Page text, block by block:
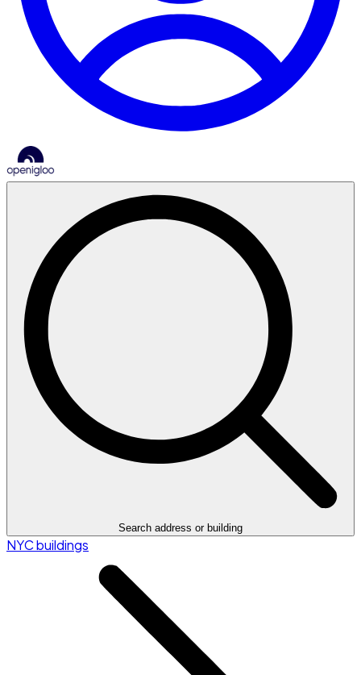
Search address or building
NYC buildings